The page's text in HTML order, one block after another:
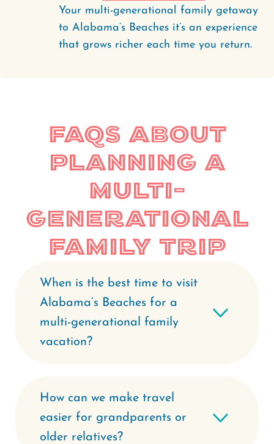
Your multi-generational family getaway
to Alabama’s Beaches it’s an experience
that grows richer each time you return.
FAQs About
Planning a
Multi-
Generational
Family Trip
When is the best time to visit
Alabama’s Beaches for a
multi-generational family
vacation?
How can we make travel
easier for grandparents or
older relatives?